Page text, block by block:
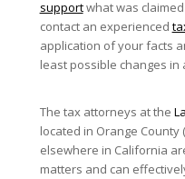
supportwhat was
contact an experienced
application of your facts
least possible changes in
The tax attorneys at the
located in Orange County
elsewhere in California
matters and can